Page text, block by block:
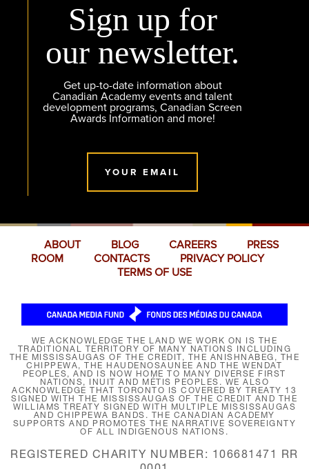
Sign up for
our newsletter.
Get up-to-date information about
Canadian Academy events and talent
development programs, Canadian Screen
Awards Information and more!
YOUR EMAIL
ABOUT BLOG CAREERS
PRESS
ROOM
CONTACTS
PRIVACY POLICY
TERMS OF USE
WE ACKNOWLEDGE THE LAND WE WORK ON IS THE
TRADITIONAL TERRITORY OF MANY NATIONS INCLUDING
THE MISSISSAUGAS OF THE CREDIT, THE ANISHNABEG, THE
CHIPPEWA, THE HAUDENOSAUNEE AND THE WENDAT
PEOPLES, AND IS NOW HOME TO MANY DIVERSE FIRST
NATIONS, INUIT AND MÉTIS PEOPLES. WE ALSO
ACKNOWLEDGE THAT TORONTO IS COVERED BY TREATY 13
SIGNED WITH THE MISSISSAUGAS OF THE CREDIT AND THE
WILLIAMS TREATY SIGNED WITH MULTIPLE MISSISSAUGAS
AND CHIPPEWA BANDS. THE CANADIAN ACADEMY
SUPPORTS AND PROMOTES THE NARRATIVE SOVEREIGNTY
OF ALL INDIGENOUS NATIONS.
REGISTERED CHARITY NUMBER: 106681471 RR